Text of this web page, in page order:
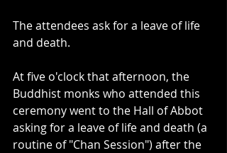
The attendees ask for a leave of life
and death.
At five o'clock that afternoon, the
Buddhist monks who attended this
ceremony went to the Hall of Abbot
asking for a leave of life and death (a
routine of "Chan Session") after the